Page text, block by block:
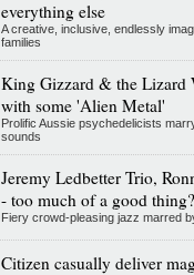
everything else
A creative, inclusive, endlessly
families
King Gizzard & the Lizard
with some 'Alien Metal'
Prolific Aussie psychedelicists
sounds
Jeremy Ledbetter Trio,
- too much of a good thing?
Fiery crowd-pleasing jazz marred
Citizen casually deliver